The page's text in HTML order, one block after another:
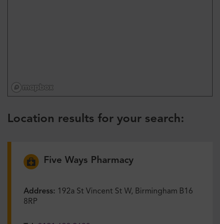
Location results for your search:
Five Ways Pharmacy
Address: 192a St Vincent St W, Birmingham B16
8RP